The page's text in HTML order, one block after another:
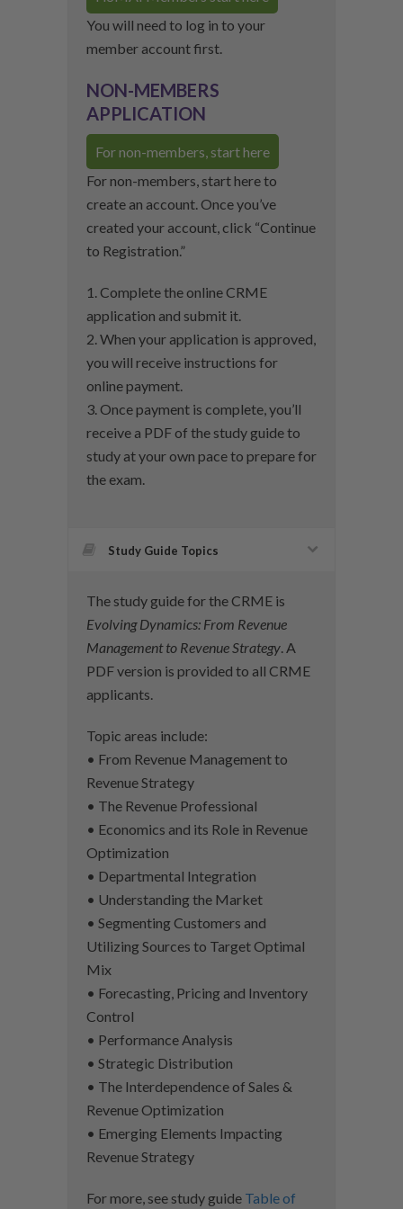
You will need to log in to your
member account first.
NON-MEMBERS
APPLICATION
For non-members, start here
For non-members, start here to
create an account. Once you’ve
created your account, click “Continue
to Registration.”
1. Complete the online CRME
application and submit it.
2. When your application is approved,
you will receive instructions for
online payment.
3. Once payment is complete, you’ll
receive a PDF of the study guide to
study at your own pace to prepare for
the exam.
Study Guide Topics
The study guide for the CRME is
Evolving Dynamics: From Revenue
Management to Revenue Strategy . A
PDF version is provided to all CRME
applicants.
Topic areas include:
• From Revenue Management to
Revenue Strategy
• The Revenue Professional
• Economics and its Role in Revenue
Optimization
• Departmental Integration
• Understanding the Market
• Segmenting Customers and
Utilizing Sources to Target Optimal
Mix
• Forecasting, Pricing and Inventory
Control
• Performance Analysis
• Strategic Distribution
• The Interdependence of Sales &
Revenue Optimization
• Emerging Elements Impacting
Revenue Strategy
For more, see study guide Table of